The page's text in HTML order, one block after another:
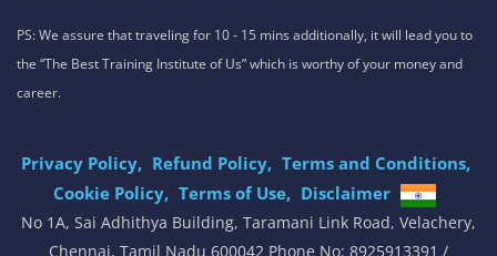
PS: We assure that traveling for 10 - 15 mins additionally, it will lead you to
the “The Best Training Institute of Us” which is worthy of your money and
career.
Privacy Policy, Refund Policy, Terms and Conditions,
Cookie Policy, Terms of Use, Disclaimer
.
No 1A, Sai Adhithya Building, Taramani Link Road, Velachery,
Chennai, Tamil Nadu 600042 Phone No: 8925913391 /